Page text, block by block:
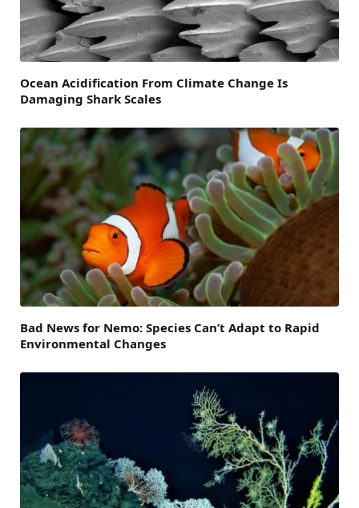
Ocean Acidification From Climate Change Is
Damaging Shark Scales
Bad News for Nemo: Species Can’t Adapt to Rapid
Environmental Changes